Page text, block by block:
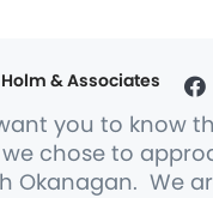
& Associates
you to know
chose to
Okanagan. We